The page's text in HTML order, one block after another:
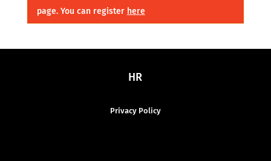
page. You can register here
HR
Privacy Policy